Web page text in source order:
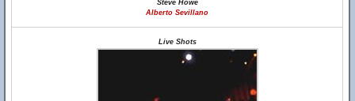
Steve Howe
Alberto Sevillano
Live Shots